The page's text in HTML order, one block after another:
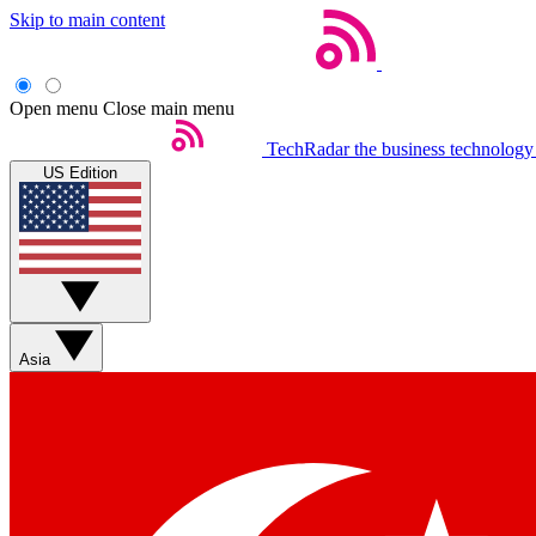
Skip to main content
Open menu Close main menu
TechRadar the business
US Edition
Asia